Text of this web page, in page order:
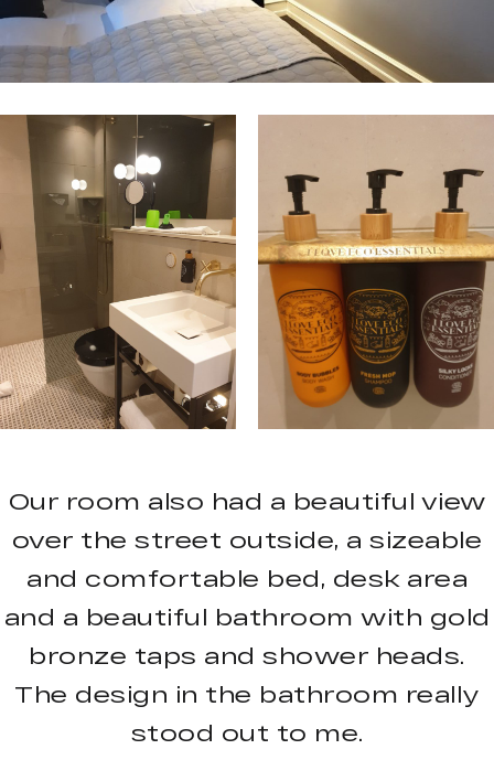
Our room also had a beautiful view
over the street outside, a sizeable
and comfortable bed, desk area
and a beautiful bathroom with gold
bronze taps and shower heads.
The design in the bathroom really
stood out to me.